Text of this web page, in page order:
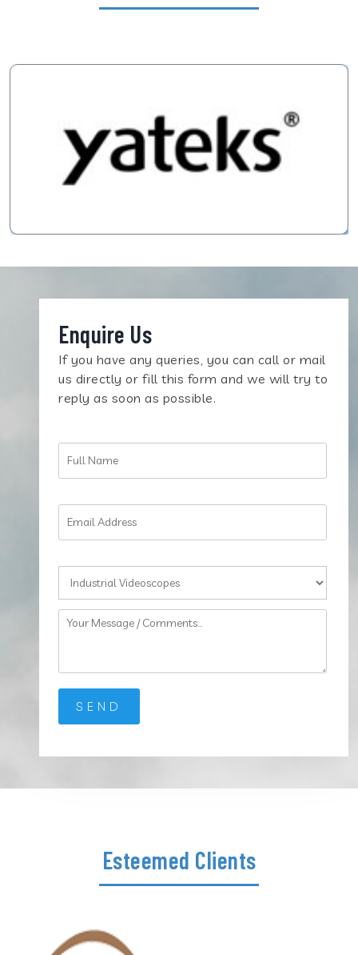
Enquire Us
If you have any queries, you can call or mail
us directly or fill this form and we will try to
reply as soon as possible.
Esteemed Clients